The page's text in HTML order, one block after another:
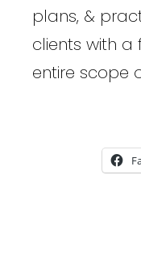
plans, &
clients with a
entire scope